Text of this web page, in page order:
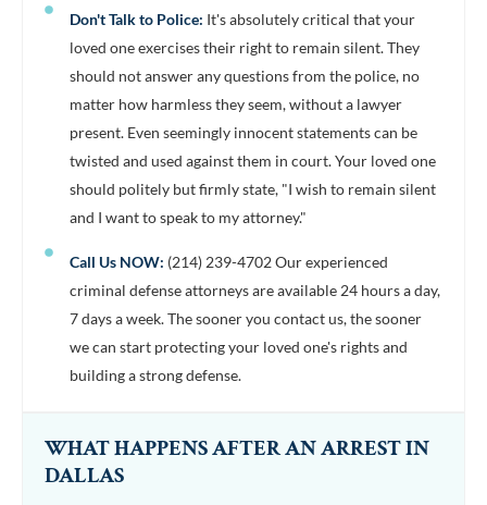
Don't Talk to Police: It's absolutely critical that your
loved one exercises their right to remain silent. They
should not answer any questions from the police, no
matter how harmless they seem, without a lawyer
present. Even seemingly innocent statements can be
twisted and used against them in court. Your loved one
should politely but firmly state, "I wish to remain silent
and I want to speak to my attorney."
Call Us NOW: (214) 239-4702 Our experienced
criminal defense attorneys are available 24 hours a day,
7 days a week. The sooner you contact us, the sooner
we can start protecting your loved one's rights and
building a strong defense.
WHAT HAPPENS AFTER AN ARREST IN
DALLAS